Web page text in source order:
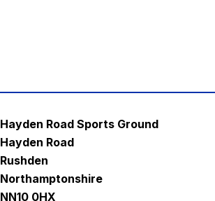
Hayden Road Sports Ground
Hayden Road
Rushden
Northamptonshire
NN10 0HX